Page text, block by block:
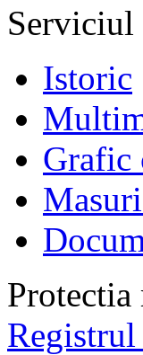
Istoric
Grafic